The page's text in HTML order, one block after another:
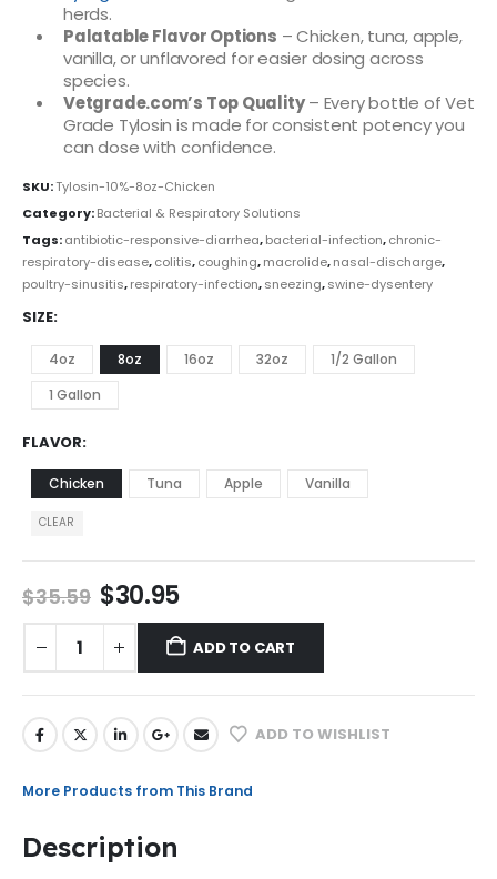
herds.
Palatable Flavor Options – Chicken, tuna, apple,
vanilla, or unflavored for easier dosing across
species.
Vetgrade.com’s Top Quality– Every bottle of Vet
Grade Tylosin is made for consistent potency you
can dose with confidence.
SKU:Tylosin-10%-8oz-Chicken
Category:Bacterial & Respiratory Solutions
Tags:antibiotic-responsive-diarrhea,bacterial-infection,chronic-
respiratory-disease,colitis,coughing,macrolide,nasal-discharge,
poultry-sinusitis,respiratory-infection,sneezing,swine-dysentery
SIZE
4oz 8oz 16oz 32oz
1/2 Gallon
1 Gallon
FLAVOR
Chicken Tuna Apple Vanilla
CLEAR
$35.59 $30.95
ADD TO CART
ADD TO WISHLIST
More Products from This Brand
Description